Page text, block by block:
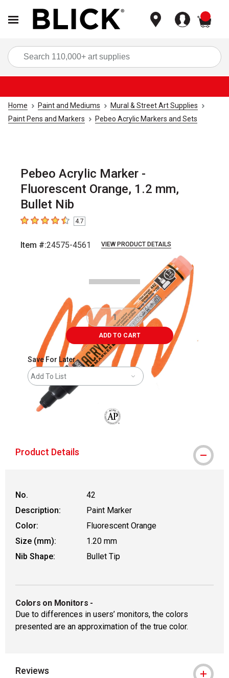
Home Paint and Mediums
Mural & Street Art Supplies
Paint Pens and Markers
Pebeo Acrylic Markers and Sets
Pebeo Acrylic Marker -
Fluorescent Orange, 1.2 mm,
Bullet Nib
4.7 out of 5 stars
4.7
Item #:24575-4561 VIEW PRODUCT DETAILS
ADD TO CART
Save For Later
Add To List
Product Details
No.
42
Description:
Paint Marker
Color:
Fluorescent Orange
Size (mm):
1.20 mm
Nib Shape:
Bullet Tip
Colors on Monitors -
Due to differences in users’ monitors, the colors
presented are an approximation of the true color.
Reviews